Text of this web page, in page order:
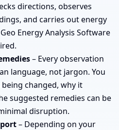
directions, observes
and carries out energy
Energy Analysis Software
– Every observation
language, not jargon. You
changed, why it
suggested remedies can be
disruption.
– Depending on your